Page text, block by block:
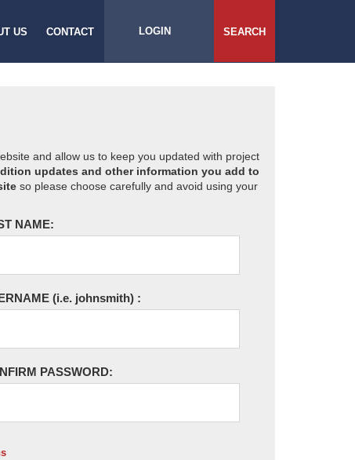
US CONTACT LOGIN SEARCH
and allow us to keep you updated with project
updates and other information you add to
so please choose carefully and avoid using your
NAME:
(i.e. johnsmith) :
PASSWORD: